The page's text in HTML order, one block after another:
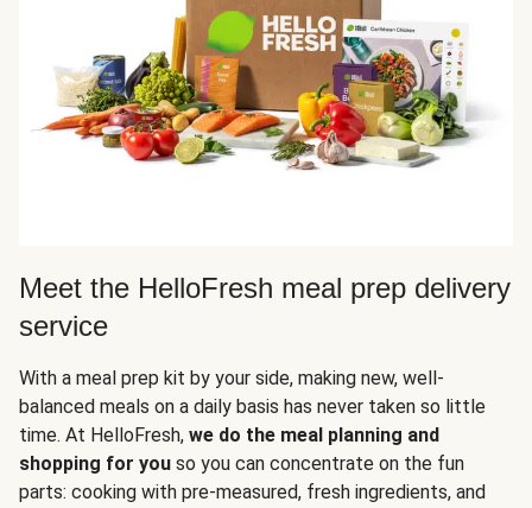
Meet the HelloFresh meal prep delivery
service
With a meal prep kit by your side, making new, well-
balanced meals on a daily basis has never taken so little
time. At HelloFresh, we do the meal planning and
shopping for you so you can concentrate on the fun
parts: cooking with pre-measured, fresh ingredients, and